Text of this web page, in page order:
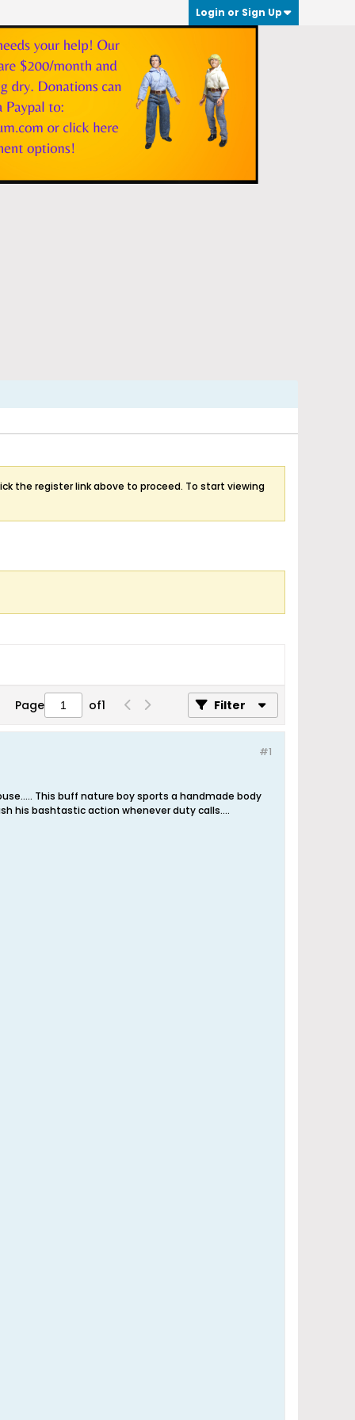
Login or Sign Up
the register link above to proceed. To start viewing
Page of1 Filter
#1
This buff nature boy sports a handmade body
his bashtastic action whenever duty calls.…